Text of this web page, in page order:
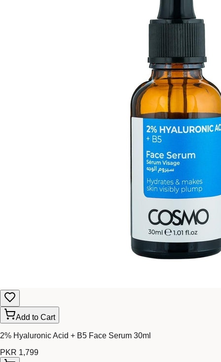
Add to Cart
2% Hyaluronic Acid + B5 Face Serum 30ml
PKR 1,799